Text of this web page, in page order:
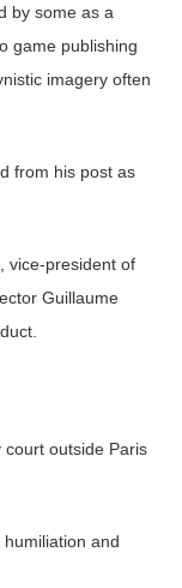
by some as a
game publishing
imagery often
from his post as
vice-president of
Guillaume
outside Paris
and